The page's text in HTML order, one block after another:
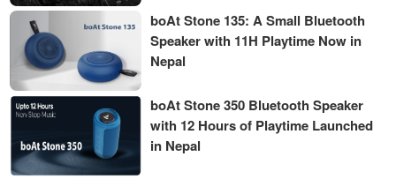
boAt Stone 135: A Small Bluetooth
Speaker with 11H Playtime Now in
Nepal
boAt Stone 350 Bluetooth Speaker
with 12 Hours of Playtime Launched
in Nepal